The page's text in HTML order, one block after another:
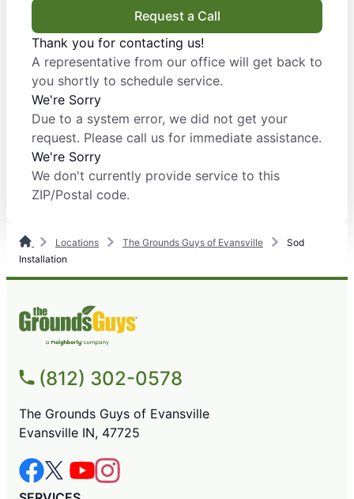
Request a Call
Thank you for contacting us!
A representative from our office will get back to
you shortly to schedule service.
We're Sorry
Due to a system error, we did not get your
request. Please call us for immediate assistance.
We're Sorry
We don't currently provide service to this
ZIP/Postal code.
Locations The Grounds Guys of Evansville
Sod
Installation
(812) 302-0578
The Grounds Guys of Evansville
Evansville IN, 47725